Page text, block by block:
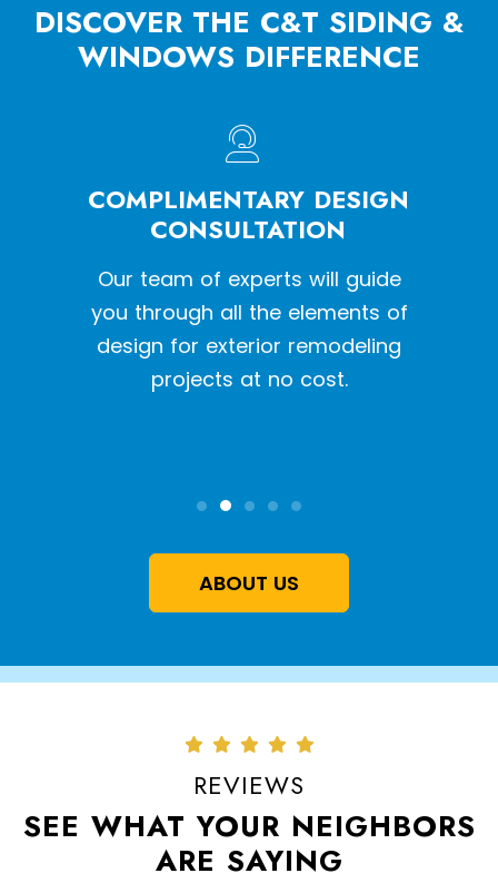
DISCOVER THE C&T SIDING &
WINDOWS DIFFERENCE
COMPLIMENTARY DESIGN
CONSULTATION
Our team of experts will guide
you through all the elements of
design for exterior remodeling
projects at no cost.
ABOUT US
REVIEWS
SEE WHAT YOUR NEIGHBORS
ARE SAYING